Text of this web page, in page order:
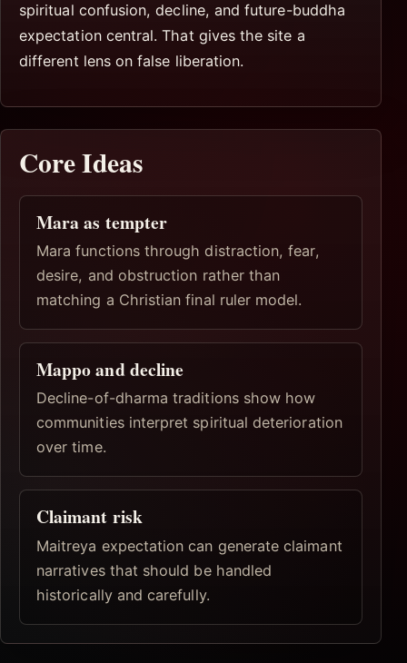
spiritual confusion, decline, and future-buddha
expectation central. That gives the site a
different lens on false liberation.
Core Ideas
Mara as tempter
Mara functions through distraction, fear,
desire, and obstruction rather than
matching a Christian final ruler model.
Mappo and decline
Decline-of-dharma traditions show how
communities interpret spiritual deterioration
over time.
Claimant risk
Maitreya expectation can generate claimant
narratives that should be handled
historically and carefully.